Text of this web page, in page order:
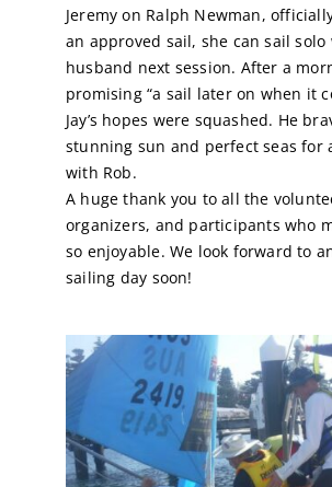
Jeremy on Ralph Newman,
an approved sail, she can sail
husband next session. After a
promising “a sail later on when it
Jay’s hopes were squashed. He
stunning sun and perfect seas for
with Rob.
A huge thank you to all the
organizers, and participants who
so enjoyable. We look forward to
sailing day soon!